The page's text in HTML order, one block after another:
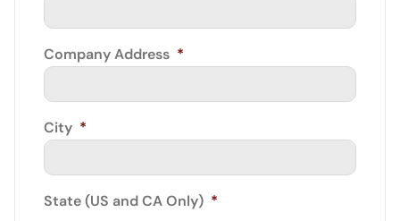
Company Address *
City *
State (US and CA Only) *